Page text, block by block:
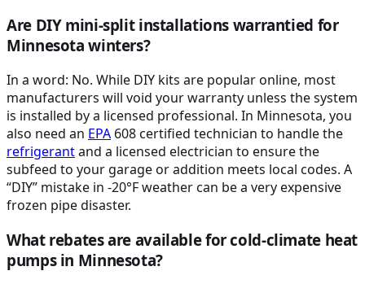
Are DIY mini-split installations warrantied for
Minnesota winters?
In a word: No. While DIY kits are popular online, most
manufacturers will void your warranty unless the system
is installed by a licensed professional. In Minnesota, you
also need an EPA 608 certified technician to handle the
refrigerantand a licensed electrician to ensure the
subfeed to your garage or addition meets local codes. A
“DIY” mistake in -20°F weather can be a very expensive
frozen pipe disaster.
What rebates are available for cold-climate heat
pumps in Minnesota?